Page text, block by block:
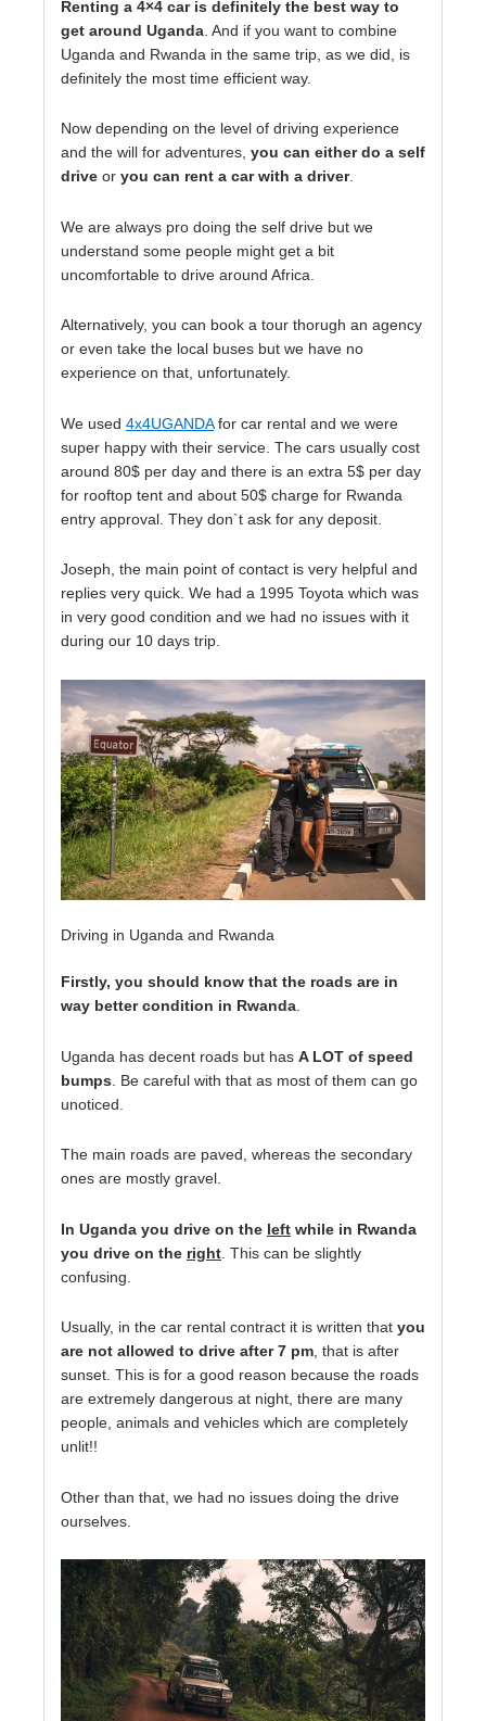
Renting a 4×4 car is definitely the best way to
get around Uganda . And if you want to combine
Uganda and Rwanda in the same trip, as we did, is
definitely the most time efficient way.
Now depending on the level of driving experience
and the will for adventures, you can either do a self
drive or you can rent a car with a driver.
We are always pro doing the self drive but we
understand some people might get a bit
uncomfortable to drive around Africa.
Alternatively, you can book a tour thorugh an agency
or even take the local buses but we have no
experience on that, unfortunately.
We used 4x4UGANDAfor car rental and we were
super happy with their service. The cars usually cost
around 80$ per day and there is an extra 5$ per day
for rooftop tent and about 50$ charge for Rwanda
entry approval. They don`t ask for any deposit.
Joseph, the main point of contact is very helpful and
replies very quick. We had a 1995 Toyota which was
in very good condition and we had no issues with it
during our 10 days trip.
Driving in Uganda and Rwanda
Firstly, you should know that the roads are in
way better condition in Rwanda
Uganda has decent roads but has A LOT of speed
bumps . Be careful with that as most of them can go
unoticed.
The main roads are paved, whereas the secondary
ones are mostly gravel.
In Uganda you drive on the left while in Rwanda
you drive on the right . This can be slightly
confusing.
Usually, in the car rental contract it is written that you
are not allowed to drive after 7 pm , that is after
sunset. This is for a good reason because the roads
are extremely dangerous at night, there are many
people, animals and vehicles which are completely
unlit!!
Other than that, we had no issues doing the drive
ourselves.